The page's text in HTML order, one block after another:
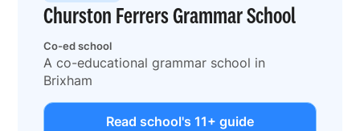
Churston Ferrers Grammar School
Co-ed school
A co-educational grammar school in
Brixham
Read school's 11+ guide